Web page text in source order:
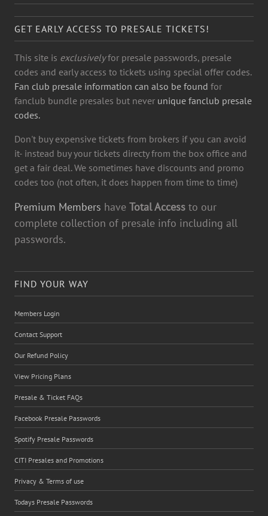
GET EARLY ACCESS TO PRESALE TICKETS!
This site is exclusivelyfor presale passwords, presale
codes and early access to tickets using special offer codes.
Fan club presale information can also be found for
fanclub bundle presales but never unique fanclub presale
codes.
Don't buy expensive tickets from brokers if you can avoid
it- instead buy your tickets directy from the box office and
get a fair deal. We sometimes have discounts and promo
codes too (not often, it does happen from time to time)
Premium Members have Total Access to our
complete collection of presale info including all
passwords.
FIND YOUR WAY
Members Login
Contact Support
Our Refund Policy
View Pricing Plans
Presale & Ticket FAQs
Facebook Presale Passwords
Spotify Presale Passwords
CITI Presales and Promotions
Privacy & Terms of use
Todays Presale Passwords